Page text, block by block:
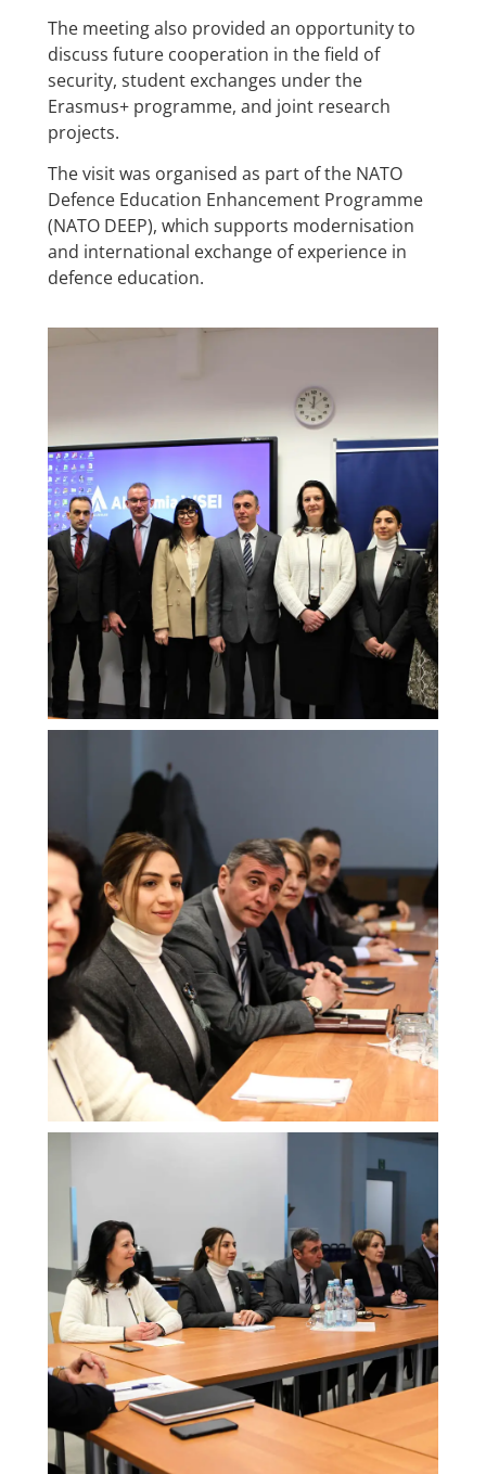
The meeting also provided an opportunity to
discuss future cooperation in the field of
security, student exchanges under the
Erasmus+ programme, and joint research
projects.
The visit was organised as part of the NATO
Defence Education Enhancement Programme
(NATO DEEP), which supports modernisation
and international exchange of experience in
defence education.